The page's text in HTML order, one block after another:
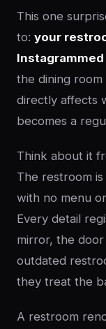
This one
to: your
the dining
directly affects
becomes a
Think about it
The restroom
with no menu
Every detail
mirror, the
outdated
they treat the
A restroom